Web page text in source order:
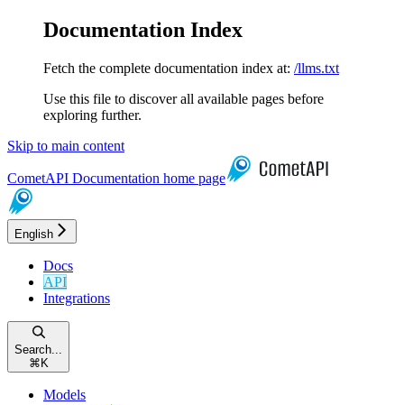
Documentation Index
Fetch the complete documentation index at: /llms.txt
Use this file to discover all available pages before
exploring further.
Skip to main content
CometAPI Documentation home page
English
Docs
API
Integrations
Search...
⌘ K
Models